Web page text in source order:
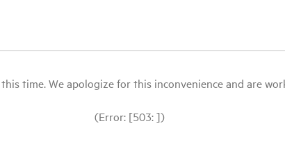
time. We apologize for this inconvenience and are
(Error: [503: ])